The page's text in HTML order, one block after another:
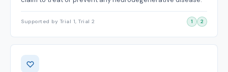
Supported by Trial 1, Trial 2 1 2